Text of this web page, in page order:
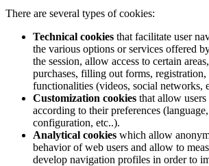
There are several types of cookies:
Technical cookies that facilitate user
the various options or services offered
the session, allow access to certain
purchases, filling out forms,
functionalities (videos, social networks,
Customization cookies that allow users
according to their preferences
configuration, etc..).
Analytical cookies which allow
behavior of web users and allow to
develop navigation profiles in order to